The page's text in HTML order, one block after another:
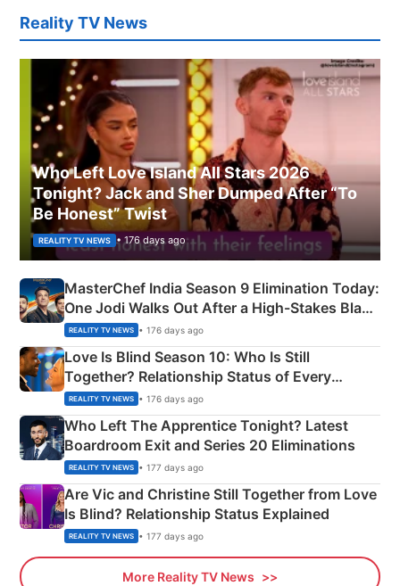
Reality TV News
Who Left Love Island All Stars 2026
Tonight? Jack and Sher Dumped After “To
Be Honest” Twist
REALITY TV NEWS • 176 days ago
MasterChef India Season 9 Elimination Today:
One Jodi Walks Out After a High-Stakes Black
Apron Challenge
REALITY TV NEWS • 176 days ago
Love Is Blind Season 10: Who Is Still
Together? Relationship Status of Every
Couple Explained
REALITY TV NEWS • 176 days ago
Who Left The Apprentice Tonight? Latest
Boardroom Exit and Series 20 Eliminations
REALITY TV NEWS • 177 days ago
Are Vic and Christine Still Together from Love
Is Blind? Relationship Status Explained
REALITY TV NEWS • 177 days ago
More Reality TV News